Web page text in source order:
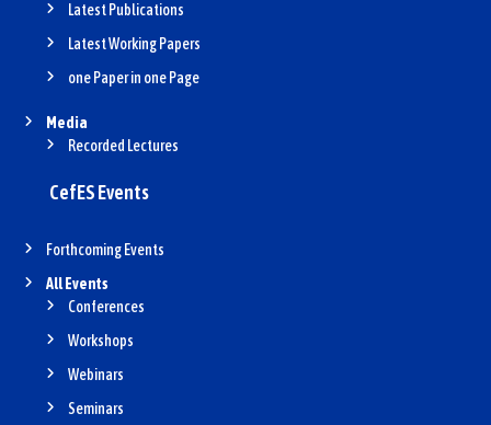
Latest Publications
Latest Working Papers
one Paper in one Page
Media
Recorded Lectures
CefES Events
Forthcoming Events
All Events
Conferences
Workshops
Webinars
Seminars